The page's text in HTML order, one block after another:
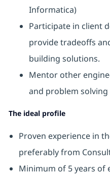
Informatica)
Participate in client
provide tradeoffs
building solutions.
Mentor other
and problem solving
The ideal profile
Proven experience in
preferably from
Minimum of 5 years of